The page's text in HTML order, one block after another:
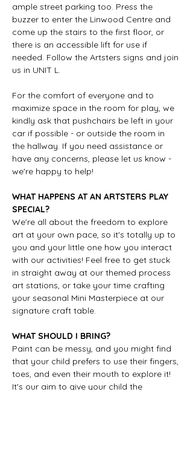
ample street parking too. Press the
buzzer to enter the Linwood Centre and
come up the stairs to the first floor, or
there is an accessible lift for use if
needed. Follow the Artsters signs and join
us in UNIT L.
For the comfort of everyone and to
maximize space in the room for play, we
kindly ask that pushchairs be left in your
car if possible - or outside the room in
the hallway. If you need assistance or
have any concerns, please let us know -
we're happy to help!
WHAT HAPPENS AT AN ARTSTERS PLAY
SPECIAL?
We're all about the freedom to explore
art at your own pace, so it's totally up to
you and your little one how you interact
with our activities! Feel free to get stuck
in straight away at our themed process
art stations, or take your time crafting
your seasonal Mini Masterpiece at our
signature craft table.
WHAT SHOULD I BRING?
Paint can be messy, and you might find
that your child prefers to use their fingers,
toes, and even their mouth to explore it!
It's our aim to give your child the